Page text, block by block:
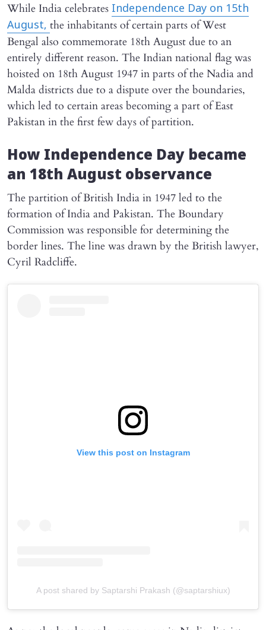
While India celebrates Independence Day on 15th
August, the inhabitants of certain parts of West
Bengal also commemorate 18th August due to an
entirely different reason. The Indian national flag was
hoisted on 18th August 1947 in parts of the Nadia and
Malda districts due to a dispute over the boundaries,
which led to certain areas becoming a part of East
Pakistan in the first few days of partition.
How Independence Day became
an 18th August observance
The partition of British India in 1947 led to the
formation of India and Pakistan. The Boundary
Commission was responsible for determining the
border lines. The line was drawn by the British lawyer,
Cyril Radcliffe.
View this post on Instagram
A post shared by Saptarshi Prakash (@saptarshiux)